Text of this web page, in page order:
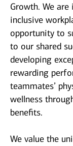
Growth. We
inclusive
opportunity to
to our shared
developing
rewarding
teammates’
wellness
benefits.
We value the